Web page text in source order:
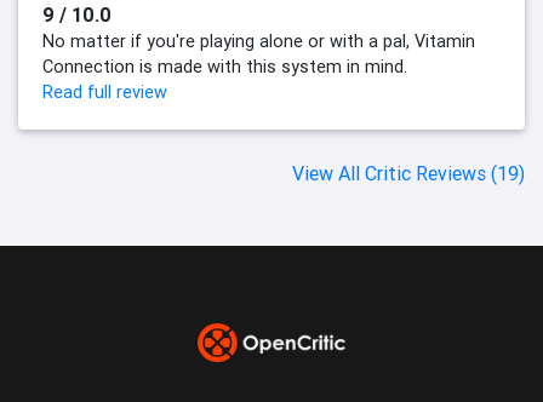
9 / 10.0
No matter if you're playing alone or with a pal, Vitamin
Connection is made with this system in mind.
Read full review
View All Critic Reviews (19)